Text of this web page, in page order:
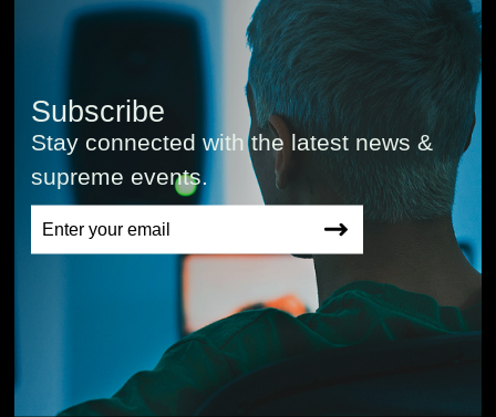
Subscribe
Stay connected with the latest news &
supreme events.